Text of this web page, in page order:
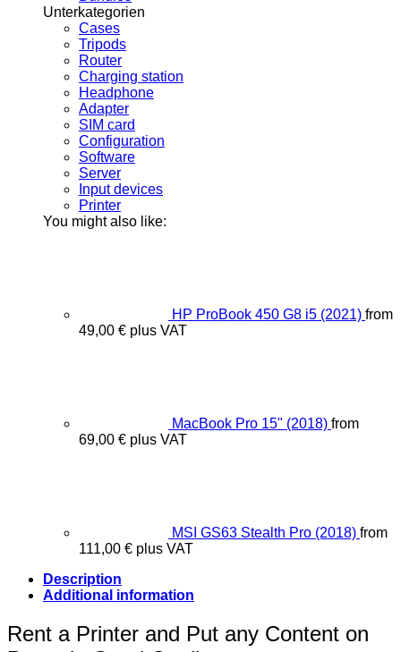
Unterkategorien
Cases
Tripods
Router
Charging station
Headphone
Adapter
SIM card
Configuration
Software
Server
Input devices
Printer
You might also like:
HP ProBook 450 G8 i5 (2021) from
49,00 € plus VAT
MacBook Pro 15" (2018) from
69,00 € plus VAT
MSI GS63 Stealth Pro (2018) from
111,00 € plus VAT
Description
Additional information
Rent a Printer and Put any Content on